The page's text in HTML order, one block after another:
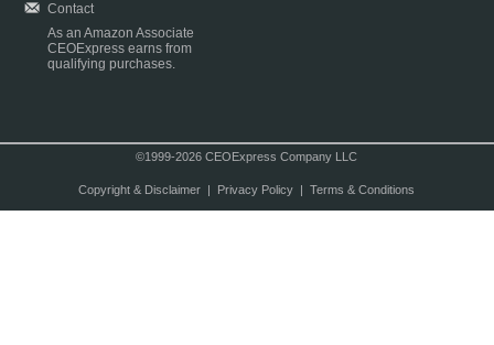
Contact
As an Amazon Associate
CEOExpress earns from
qualifying purchases.
©1999-2026 CEOExpress Company LLC
Copyright & Disclaimer| Privacy Policy| Terms & Conditions